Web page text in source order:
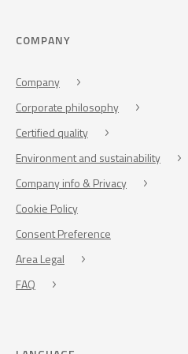
COMPANY
Company
Corporate philosophy
Certified quality
Environment and sustainability
Company info & Privacy
Cookie Policy
Consent Preference
Area Legal
FAQ